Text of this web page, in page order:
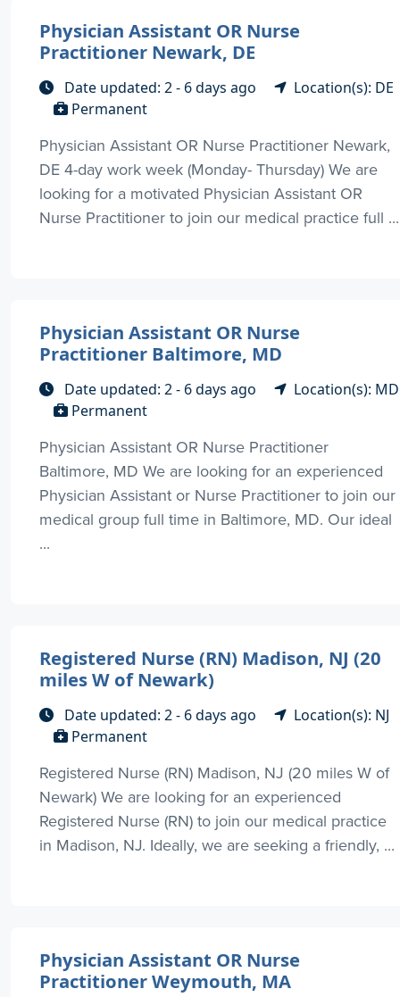
Physician Assistant OR Nurse
Practitioner Newark, DE
Date updated: 2 - 6 days ago
Location(s): DE
Permanent
Physician Assistant OR Nurse Practitioner Newark,
DE 4-day work week (Monday- Thursday) We are
looking for a motivated Physician Assistant OR
Nurse Practitioner to join our medical practice full ...
Physician Assistant OR Nurse
Practitioner Baltimore, MD
Date updated: 2 - 6 days ago
Location(s): MD
Permanent
Physician Assistant OR Nurse Practitioner
Baltimore, MD We are looking for an experienced
Physician Assistant or Nurse Practitioner to join our
medical group full time in Baltimore, MD. Our ideal
...
Registered Nurse (RN) Madison, NJ (20
miles W of Newark)
Date updated: 2 - 6 days ago
Location(s): NJ
Permanent
Registered Nurse (RN) Madison, NJ (20 miles W of
Newark) We are looking for an experienced
Registered Nurse (RN) to join our medical practice
in Madison, NJ. Ideally, we are seeking a friendly, ...
Physician Assistant OR Nurse
Practitioner Weymouth, MA